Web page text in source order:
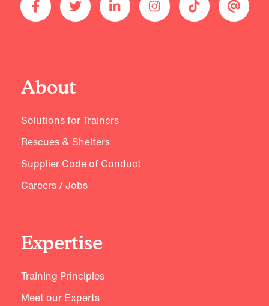
About
Solutions for Trainers
Rescues & Shelters
Supplier Code of Conduct
Careers / Jobs
Expertise
Training Principles
Meet our Experts